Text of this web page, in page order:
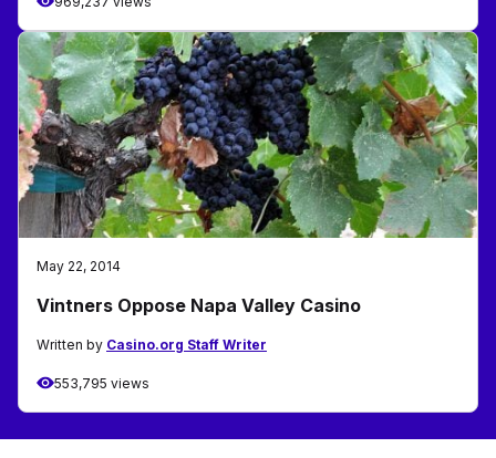
May 22, 2014
Vintners Oppose Napa Valley Casino
Written by Casino.org Staff Writer
553,795 views